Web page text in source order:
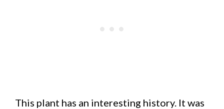
This plant has an interesting history. It was